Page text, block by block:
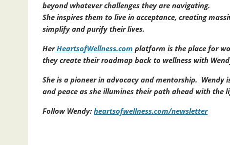
beyond whatever challenges they are navigating.
She inspires them to live in acceptance, creating
simplify and purify their lives.
HerHeartsofWellness.com platform is the place for
they create their roadmap back to wellness with
She is a pioneer in advocacy and mentorship.
and peace as she illumines their path ahead with the
Follow Wendy: heartsofwellness.com/newsletter